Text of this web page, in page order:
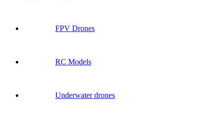
FPV Drones
RC Models
Underwater drones